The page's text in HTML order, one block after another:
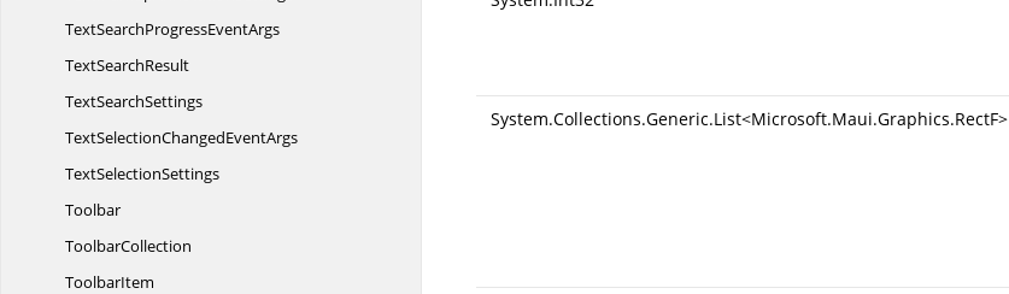
TextSearchProgressEventArgs
TextSearchResult
TextSearchSettings
TextSelectionChangedEventArgs
TextSelectionSettings
Toolbar
ToolbarCollection
ToolbarItem
System.Collections.Generic.List<Microsoft.Maui.Graphics.RectF>